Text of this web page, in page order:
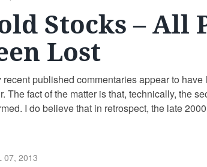
Stocks – All
Lost
recent published commentaries appear to
The fact of the matter is that, technically, the
I do believe that in retrospect, the late
07, 2013